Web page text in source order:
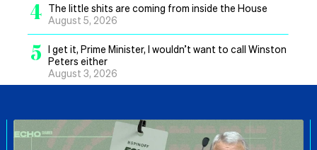
4 The little shits are coming from inside the House
August 5, 2026
5 I get it, Prime Minister, I wouldn’t want to call Winston
Peters either
August 3, 2026